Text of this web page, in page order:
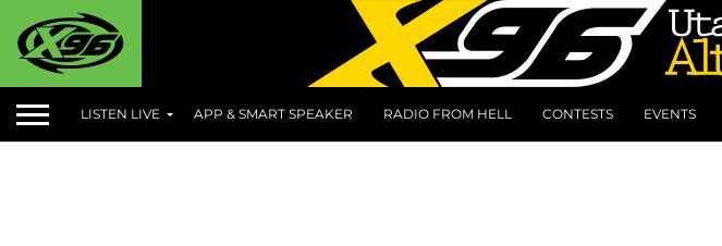
LISTEN LIVE APP & SMART SPEAKER RADIO FROM HELL CONTESTS EVENTS